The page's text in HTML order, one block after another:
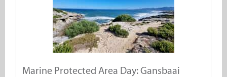
Marine Protected Area Day: Gansbaai